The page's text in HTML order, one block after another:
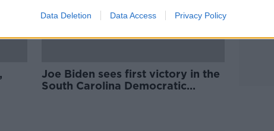
Data Deletion Data Access Privacy Policy
Joe Biden sees first victory in the
South Carolina Democratic